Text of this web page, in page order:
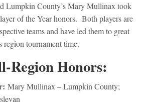
Lumpkin County’s Mary Mullinax took
of the Year honors. Both players are
teams and have led them to great
region tournament time.
Region Honors:
Mary Mullinax – Lumpkin County;